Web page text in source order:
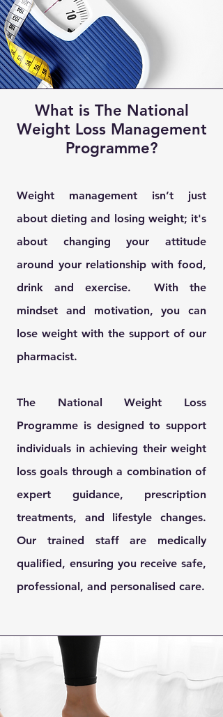
What is The National
Weight Loss Management
Programme?
Weight management isn’t just
about dieting and losing weight; it's
about changing your attitude
around your relationship with food,
drink and exercise. With the
mindset and motivation, you can
lose weight with the support of our
pharmacist.
The National Weight Loss
Programme is designed to support
individuals in achieving their weight
loss goals through a combination of
expert guidance, prescription
treatments, and lifestyle changes.
Our trained staff are medically
qualified, ensuring you receive safe,
professional, and personalised care.